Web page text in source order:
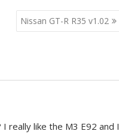
Nissan GT-R R35 v1.02
really like the M3 E92 and I